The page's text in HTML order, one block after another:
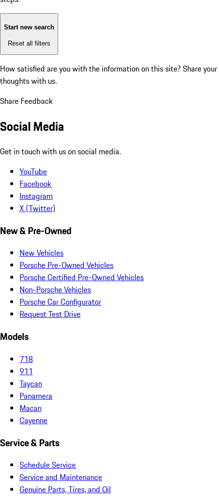
Start new search
Reset all filters
How satisfied are you with the information on this site? Share your
thoughts with us.
Share Feedback
Social Media
Get in touch with us on social media.
YouTube
Facebook
Instagram
X (Twitter)
New & Pre-Owned
New Vehicles
Porsche Pre-Owned Vehicles
Porsche Certified Pre-Owned Vehicles
Non-Porsche Vehicles
Porsche Car Configurator
Request Test Drive
Models
718
911
Taycan
Panamera
Macan
Cayenne
Service & Parts
Schedule Service
Service and Maintenance
Genuine Parts, Tires, and Oil